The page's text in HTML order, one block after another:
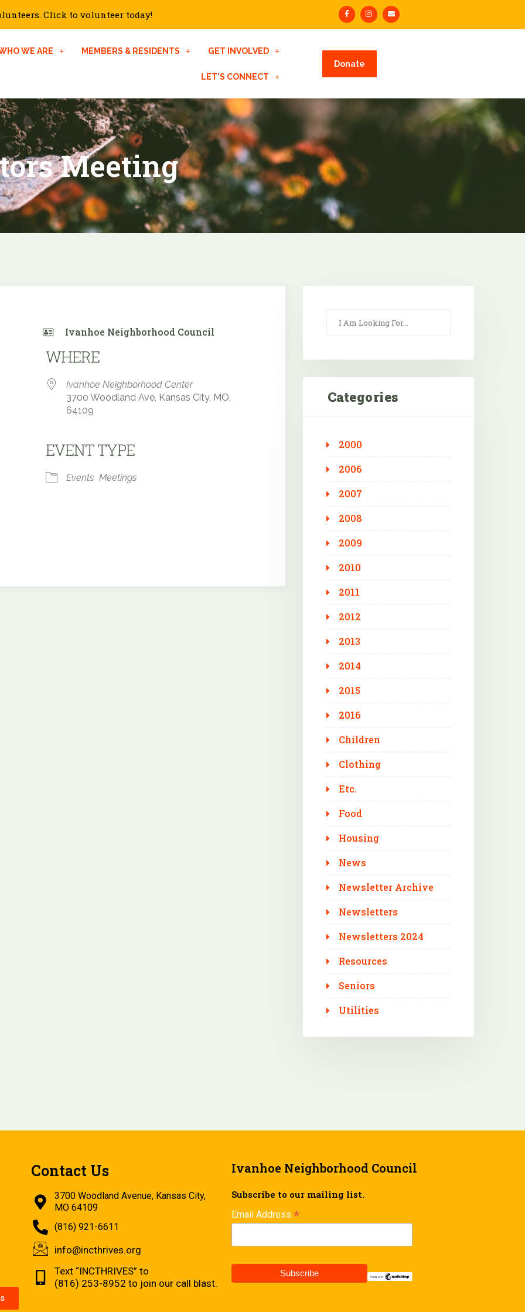
Click to volunteer today!
WE ARE MEMBERS & RESIDENTS GET INVOLVED
LET’S CONNECT
Donate
Meeting
Ivanhoe Neighborhood Council
iCalendar
WHERE
Ivanhoe Neighborhood Center
3700 Woodland Ave, Kansas City, MO,
64109
EVENT TYPE
Events Meetings
Categories
2000
2006
2007
2008
2009
2010
2011
2012
2013
2014
2015
2016
Children
Clothing
Etc.
Food
Housing
News
Newsletter Archive
Newsletters
Newsletters 2024
Resources
Seniors
Utilities
Contact Us
3700 Woodland Avenue, Kansas City,
MO 64109
(816) 921-6611
info@incthrives.org
Text “INCTHRIVES” to
(816) 253-8952 to join our call blast.
Ivanhoe Neighborhood Council
Subscribe to our mailing list.
Email Address *